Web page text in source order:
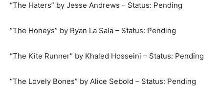
“The Haters” by Jesse Andrews – Status: Pending
“The Honeys” by Ryan La Sala – Status: Pending
“The Kite Runner” by Khaled Hosseini – Status: Pending
“The Lovely Bones” by Alice Sebold – Status: Pending